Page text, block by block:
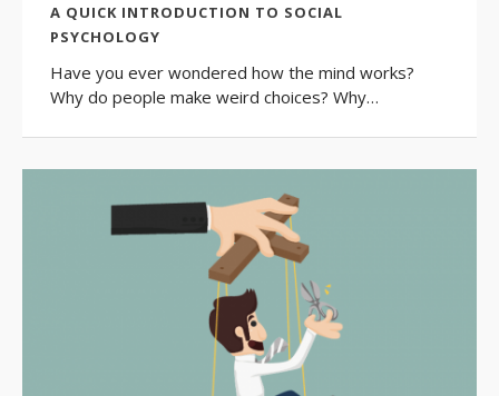
A QUICK INTRODUCTION TO SOCIAL
PSYCHOLOGY
Have you ever wondered how the mind works?
Why do people make weird choices? Why…